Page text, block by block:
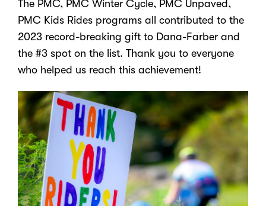
The PMC, PMC Winter Cycle, PMC Unpaved,
PMC Kids Rides programs all contributed to the
2023 record-breaking gift to Dana-Farber and
the #3 spot on the list. Thank you to everyone
who helped us reach this achievement!